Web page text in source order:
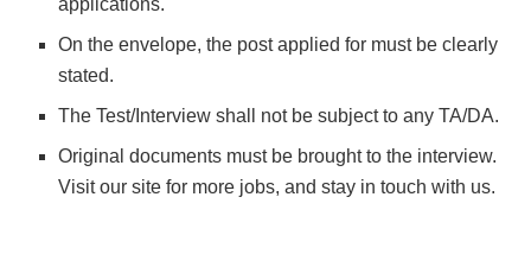
applications.
On the envelope, the post applied for must be clearly
stated.
The Test/Interview shall not be subject to any TA/DA.
Original documents must be brought to the interview.
Visit our site for more jobs, and stay in touch with us.